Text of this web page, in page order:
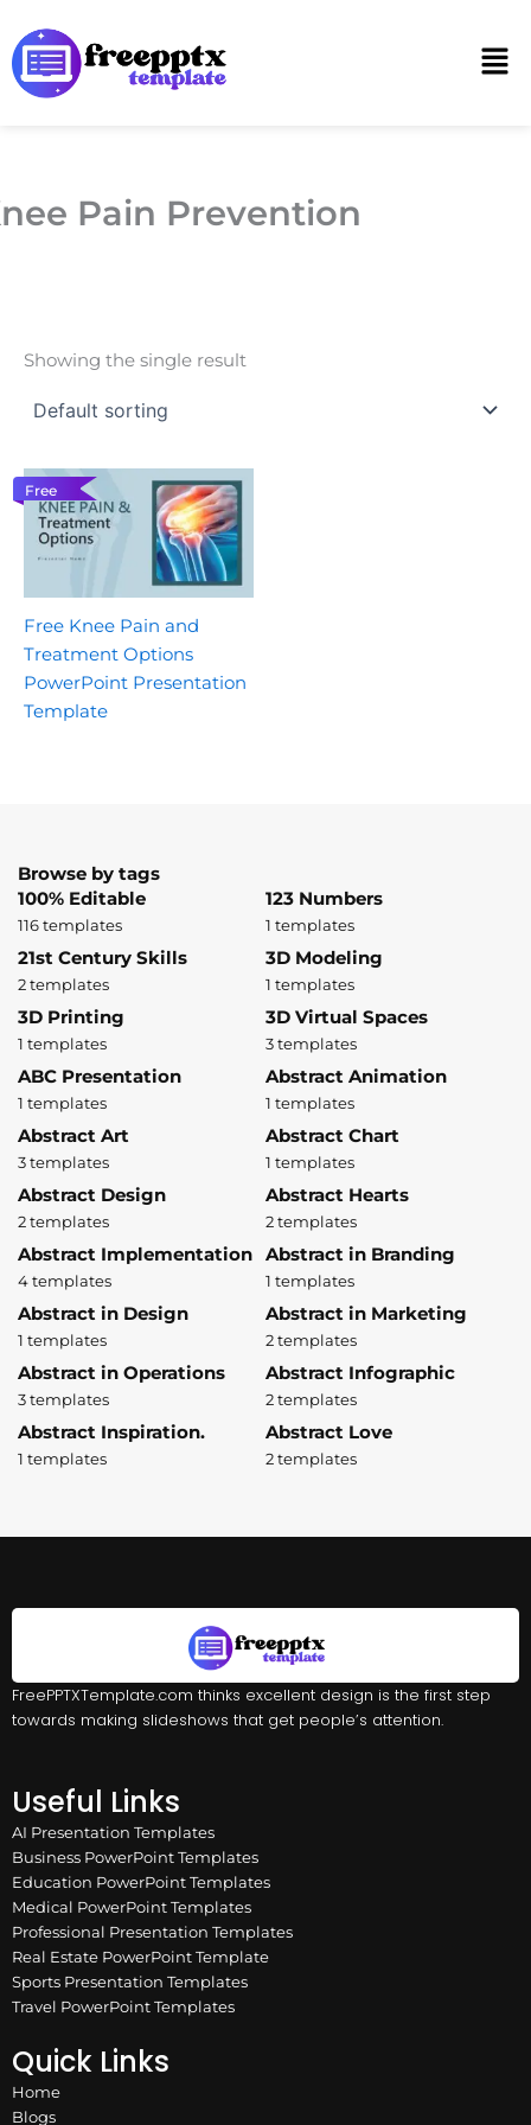
to
content
Pain Prevention
Showing the single result
Free
Free Knee Pain and
Treatment Options
PowerPoint Presentation
Template
Browse by tags
100% Editable
116 templates
123 Numbers
1 templates
21st Century Skills
2 templates
3D Modeling
1 templates
3D Printing
1 templates
3D Virtual Spaces
3 templates
ABC Presentation
1 templates
Abstract Animation
1 templates
Abstract Art
3 templates
Abstract Chart
1 templates
Abstract Design
2 templates
Abstract Hearts
2 templates
Abstract Implementation
4 templates
Abstract in Branding
1 templates
Abstract in Design
1 templates
Abstract in Marketing
2 templates
Abstract in Operations
3 templates
Abstract Infographic
2 templates
Abstract Inspiration.
1 templates
Abstract Love
2 templates
FreePPTXTemplate.com thinks excellent design is the first step
towards making slideshows that get people’s attention.
Useful Links
AI Presentation Templates
Business PowerPoint Templates
Education PowerPoint Templates
Medical PowerPoint Templates
Professional Presentation Templates
Real Estate PowerPoint Template
Sports Presentation Templates
Travel PowerPoint Templates
Quick Links
Home
Blogs